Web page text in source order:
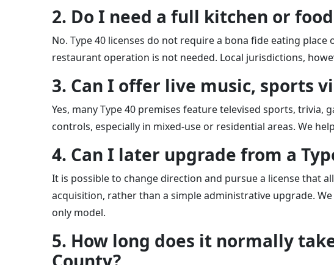
2. Do I need a full kitchen or
No. Type 40 licenses do not require a bona fide eating
restaurant operation is not needed. Local jurisdictions,
3. Can I offer live music, sports
Yes, many Type 40 premises feature televised sports,
controls, especially in mixed-use or residential areas. We
4. Can I later upgrade from a
It is possible to change direction and pursue a license that
acquisition, rather than a simple administrative upgrade.
only model.
5. How long does it normally